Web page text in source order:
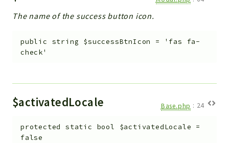
The name of the success button icon.
public string $successBtnIcon =
'fas fa-
check'
$activatedLocale Base.php : 24
protected static bool $activatedLocale =
false